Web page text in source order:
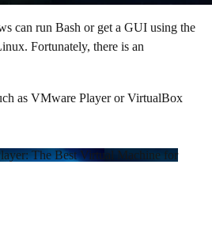
can run Bash or get a GUI using the
Fortunately, there is an
as VMware Player or VirtualBox
The Best Virtual Machine for